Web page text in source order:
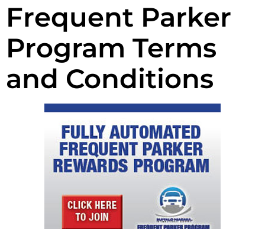
Frequent Parker
Program Terms
and Conditions